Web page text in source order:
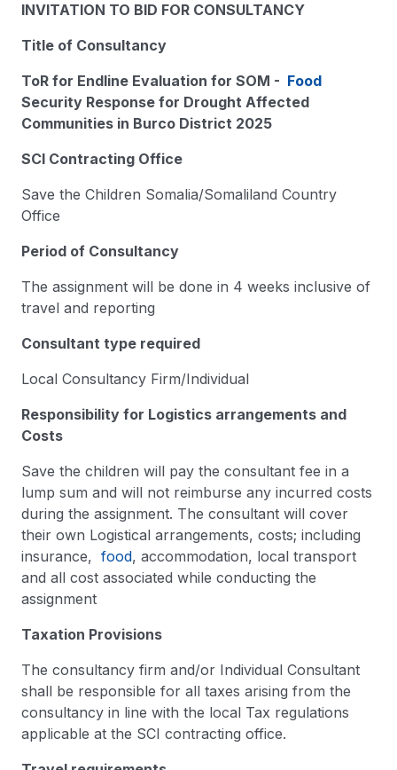
INVITATION TO BID FOR CONSULTANCY
Title of Consultancy
ToR for Endline Evaluation for SOM - Food
Security Response for Drought Affected
Communities in Burco District 2025
SCI Contracting Office
Save the Children Somalia/Somaliland Country
Office
Period of Consultancy
The assignment will be done in 4 weeks inclusive of
travel and reporting
Consultant type required
Local Consultancy Firm/Individual
Responsibility for Logistics arrangements and
Costs
Save the children will pay the consultant fee in a
lump sum and will not reimburse any incurred costs
during the assignment. The consultant will cover
their own Logistical arrangements, costs; including
insurance, food, accommodation, local transport
and all cost associated while conducting the
assignment
Taxation Provisions
The consultancy firm and/or Individual Consultant
shall be responsible for all taxes arising from the
consultancy in line with the local Tax regulations
applicable at the SCI contracting office.